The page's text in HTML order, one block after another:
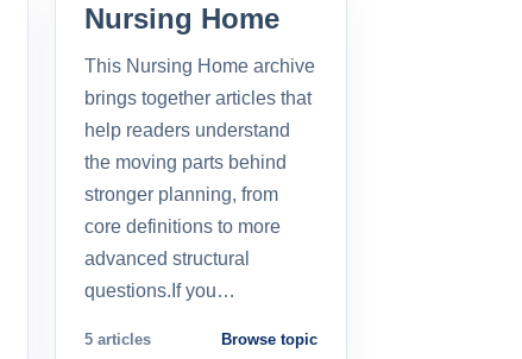
Nursing Home
This Nursing Home archive
brings together articles that
help readers understand
the moving parts behind
stronger planning, from
core definitions to more
advanced structural
questions.If you…
5 articles Browse topic